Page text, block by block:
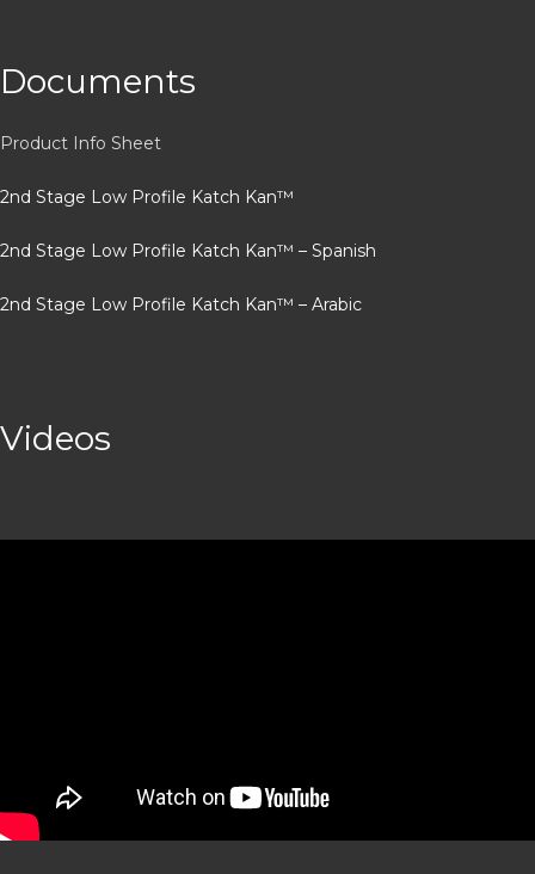
Documents
Product Info Sheet
2nd Stage Low Profile Katch Kan™
2nd Stage Low Profile Katch Kan™ – Spanish
2nd Stage Low Profile Katch Kan™ – Arabic
Videos